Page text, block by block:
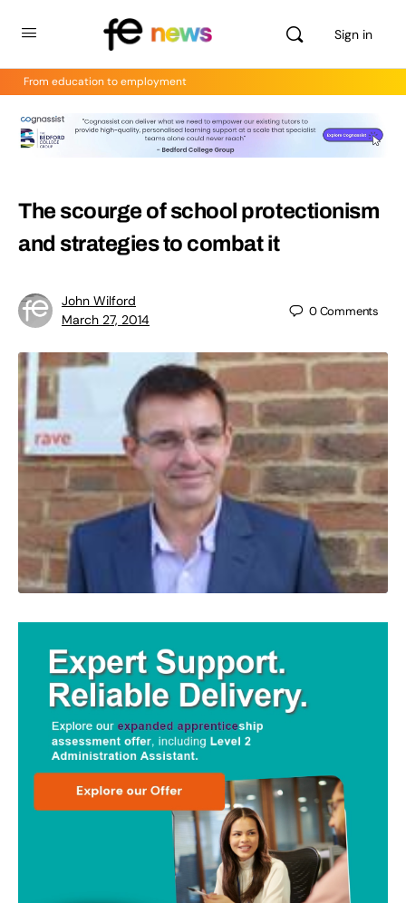
Sign in
From education to employment
The scourge of school protectionism
and strategies to combat it
John Wilford
March 27, 2014
0Comments